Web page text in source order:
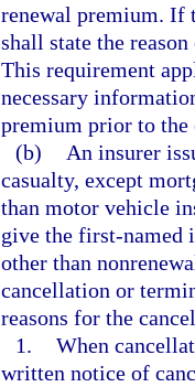
renewal premium. If
shall state the
This requirement
necessary
premium prior to the
(b)
An insurer
casualty, except
than motor vehicle
give the first-named
other than
cancellation or
reasons for the
1. When
written notice of